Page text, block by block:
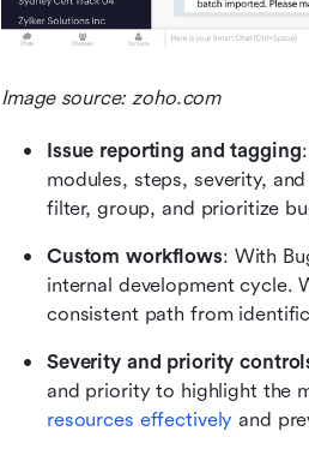
Image source: zoho.com
Issue reporting and tagging
modules, steps, severity,
filter, group, and prioritize
Custom workflows: With
internal development cycle.
consistent path from
Severity and priority
and priority to highlight the
resources effectively and